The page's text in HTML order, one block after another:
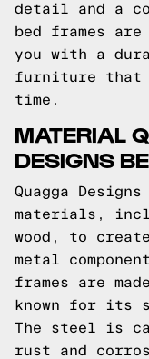
detail and a
bed frames
you with a
furniture that
time.
MATERIAL
DESIGNS
Quagga
materials,
wood, to
metal
frames are
known for its
The steel is
rust and